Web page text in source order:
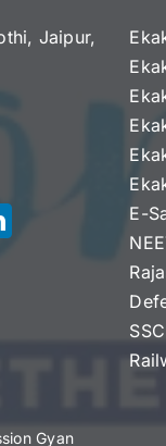
Jaipur,
E-
Gyan